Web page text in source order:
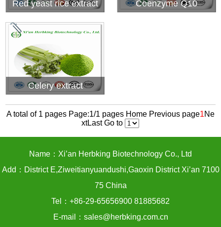
Red yeast rice extract Coenzyme Q10
Celery extract
A total of 1 pages Page:1/1 pagesHomePrevious page1Ne
xtLastGo to
Name：Xi’an Herbking Biotechnology Co., Ltd
Add：District E,Ziweitianyuandushi,Gaoxin District Xi’an 7100
75 China
Tel：+86-29-65656900 81885682
E-mail：sales@herbking.com.cn